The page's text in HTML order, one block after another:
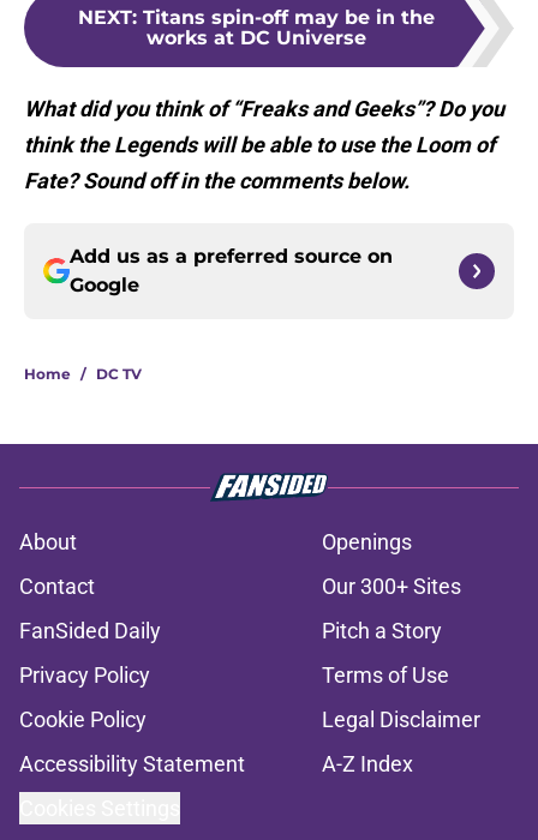
NEXT: Titans spin-off may be in the
works at DC Universe
What did you think of “Freaks and Geeks”? Do you
think the Legends will be able to use the Loom of
Fate? Sound off in the comments below.
Add us as a preferred source on
Google
Home / DC TV
About
Openings
Contact
Our 300+ Sites
FanSided Daily
Pitch a Story
Privacy Policy
Terms of Use
Cookie Policy
Legal Disclaimer
Accessibility Statement
A-Z Index